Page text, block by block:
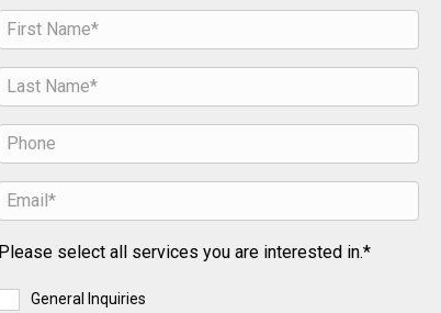
Please select all services you are interested in.*
General Inquiries